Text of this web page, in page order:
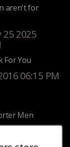
aren't for
2025
For You
06:15 PM
Men